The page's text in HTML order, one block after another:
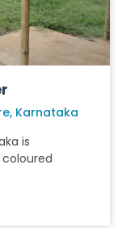
Karnataka
is